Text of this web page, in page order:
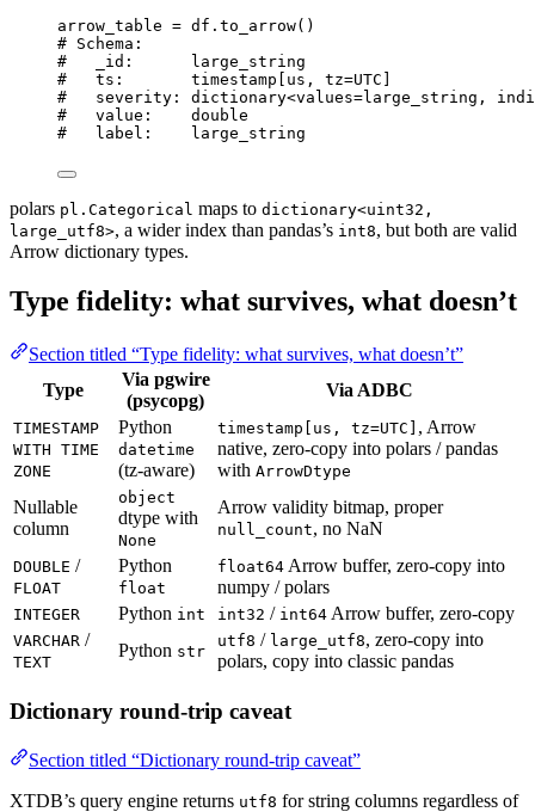
arrow_table = df. to_arrow()
# Schema:
#   _id:      large_string
#   ts:       timestamp[us, tz=UTC]
#   severity: dictionary<values=large_string,
#   value:    double
#   label:    large_string
polars pl.Categorical maps to dictionary<uint32,
large_utf8>, a wider index than pandas’s int8, but both are valid
Arrow dictionary types.
Type fidelity: what survives, what doesn’t
Section titled “Type fidelity: what survives, what doesn’t”
Type
Via pgwire
(psycopg)
Via ADBC
TIMESTAMP
WITH TIME
ZONE
Python
datetime
(tz-aware)
timestamp[us, tz=UTC] , Arrow
native, zero-copy into polars / pandas
with ArrowDtype
Nullable
column
object
dtype with
None
Arrow validity bitmap, proper
null_count, no NaN
DOUBLE /
FLOAT
Python
float
float64 Arrow buffer, zero-copy into
numpy / polars
INTEGER Python int int32 / int64 Arrow buffer, zero-copy
VARCHAR /
TEXT
Python str
utf8 / large_utf8, zero-copy into
polars, copy into classic pandas
Dictionary round-trip caveat
Section titled “Dictionary round-trip caveat”
XTDB’s query engine returns utf8 for string columns regardless of